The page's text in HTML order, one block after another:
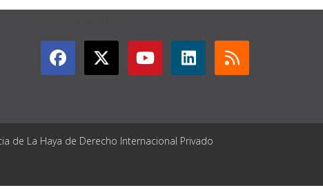
de La Haya de Derecho Internacional Privado